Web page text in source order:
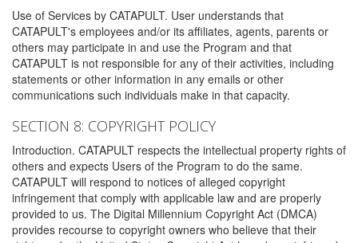
Use of Services by CATAPULT. User understands that
CATAPULT's employees and/or its affiliates, agents, parents or
others may participate in and use the Program and that
CATAPULT is not responsible for any of their activities, including
statements or other information in any emails or other
communications such individuals make in that capacity.
SECTION 8: COPYRIGHT POLICY
Introduction. CATAPULT respects the intellectual property rights of
others and expects Users of the Program to do the same.
CATAPULT will respond to notices of alleged copyright
infringement that comply with applicable law and are properly
provided to us. The Digital Millennium Copyright Act (DMCA)
provides recourse to copyright owners who believe that their